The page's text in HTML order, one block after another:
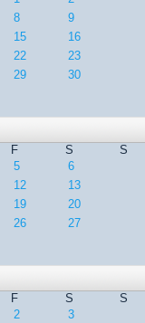
8
9
15
16
22
23
29
30
F S
S
5
6
12
13
19
20
26
27
F S
S
2
3